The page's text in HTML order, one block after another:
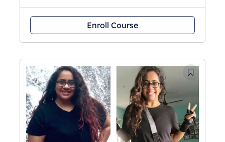
Enroll Course